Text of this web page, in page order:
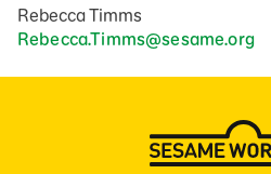
Rebecca Timms
Rebecca.Timms@sesame.org